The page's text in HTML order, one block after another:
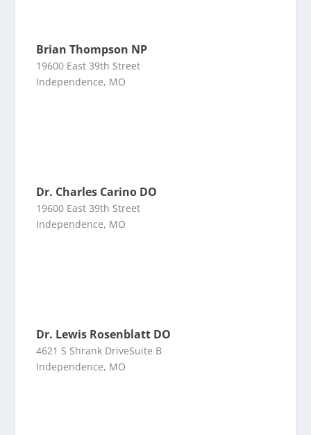
Brian Thompson NP
19600 East 39th Street
Independence, MO
Dr. Charles Carino DO
19600 East 39th Street
Independence, MO
Dr. Lewis Rosenblatt DO
4621 S Shrank DriveSuite B
Independence, MO